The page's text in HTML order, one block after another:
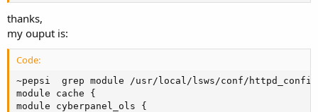
thanks,
my ouput is:
Code:
~pepsi  grep module /usr/local/lsws/conf/
module cache {
module cyberpanel_ols {